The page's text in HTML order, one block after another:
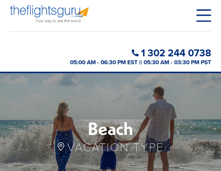
1 302 244 0738
05:00 AM - 06:30 PM EST || 05:30 AM - 03:30 PM PST
Beach
VACATION TYPE